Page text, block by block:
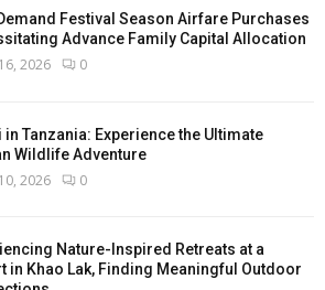
Festival Season Airfare Purchases
Advance Family Capital Allocation
2026 0
in Tanzania: Experience the Ultimate
Wildlife Adventure
2026 0
Nature-Inspired Retreats at a
in Khao Lak, Finding Meaningful Outdoor